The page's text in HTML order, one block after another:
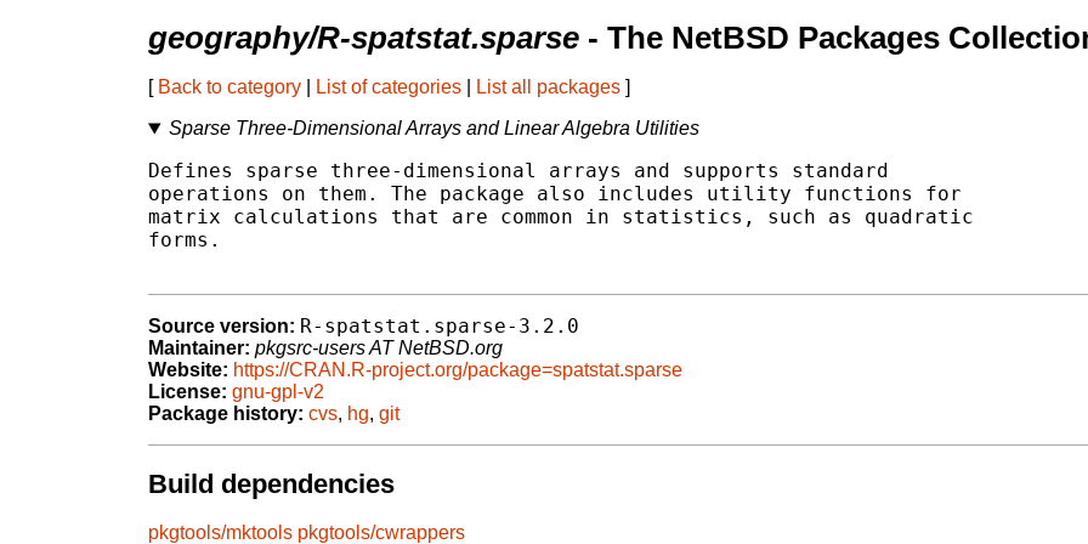
geography/R-spatstat.sparse - The NetBSD Packages
[ Back to category List of categories List all packages ]
Sparse Three-Dimensional Arrays and Linear Algebra Utilities
Defines sparse three-dimensional arrays and supports standard
operations on them. The package also includes utility functions for
matrix calculations that are common in statistics, such as quadratic
forms.
Source version: R-spatstat.sparse-3.2.0
Maintainer: pkgsrc-users AT NetBSD.org
Website: https://CRAN.R-project.org/package=spatstat.sparse
License: gnu-gpl-v2
Package history: cvs, hg, git
Build dependencies
pkgtools/mktools pkgtools/cwrappers